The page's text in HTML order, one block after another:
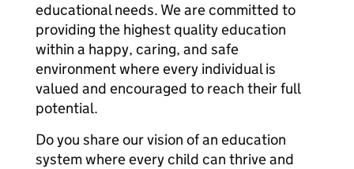
educational needs. We are committed to
providing the highest quality education
within a happy, caring, and safe
environment where every individual is
valued and encouraged to reach their full
potential.
Do you share our vision of an education
system where every child can thrive and